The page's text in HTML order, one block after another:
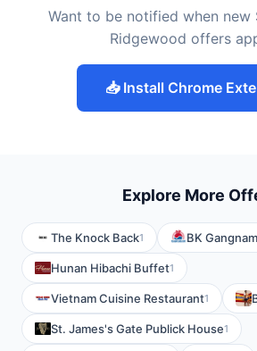
Want to be notified when new
Ridgewood offers
📥 Install Chrome
Explore More
The Knock Back1 BK Gangnam
Hunan Hibachi Buffet1
Vietnam Cuisine Restaurant1
St. James's Gate Publick House1